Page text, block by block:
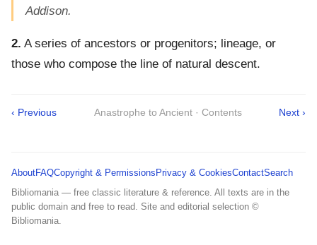
Addison.
2. A series of ancestors or progenitors; lineage, or
those who compose the line of natural descent.
‹ Previous Anastrophe to Ancient · Contents Next ›
AboutFAQCopyright & Permissions Privacy & CookiesContactSearch
Bibliomania — free classic literature & reference. All texts are in the
public domain and free to read. Site and editorial selection ©
Bibliomania.